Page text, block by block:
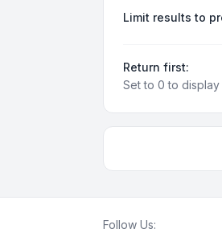
Limit results to
Return first:
Set to 0 to
Follow Us: